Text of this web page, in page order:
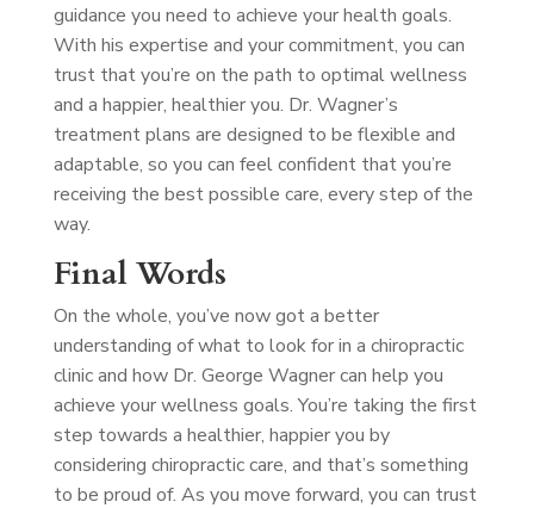
guidance you need to achieve your health goals.
With his expertise and your commitment, you can
trust that you’re on the path to optimal wellness
and a happier, healthier you. Dr. Wagner’s
treatment plans are designed to be flexible and
adaptable, so you can feel confident that you’re
receiving the best possible care, every step of the
way.
Final Words
On the whole, you’ve now got a better
understanding of what to look for in a chiropractic
clinic and how Dr. George Wagner can help you
achieve your wellness goals. You’re taking the first
step towards a healthier, happier you by
considering chiropractic care, and that’s something
to be proud of. As you move forward, you can trust